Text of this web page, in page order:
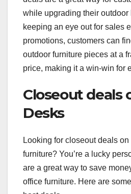
while upgrading their
keeping an eye out for sales
promotions, customers can
outdoor furniture pieces at a
price, making it a win-win for
Closeout deals
Desks
Looking for closeout deals
furniture? You’re a lucky
are a great way to save
office furniture. Here are